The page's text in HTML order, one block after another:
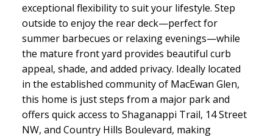
exceptional flexibility to suit your lifestyle. Step
outside to enjoy the rear deck—perfect for
summer barbecues or relaxing evenings—while
the mature front yard provides beautiful curb
appeal, shade, and added privacy. Ideally located
in the established community of MacEwan Glen,
this home is just steps from a major park and
offers quick access to Shaganappi Trail, 14 Street
NW, and Country Hills Boulevard, making